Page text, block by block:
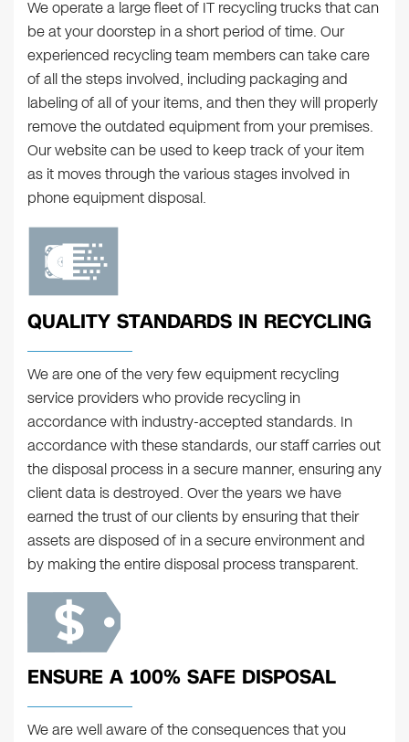
We operate a large fleet of IT recycling trucks that can
be at your doorstep in a short period of time. Our
experienced recycling team members can take care
of all the steps involved, including packaging and
labeling of all of your items, and then they will properly
remove the outdated equipment from your premises.
Our website can be used to keep track of your item
as it moves through the various stages involved in
phone equipment disposal.
QUALITY STANDARDS IN RECYCLING
We are one of the very few equipment recycling
service providers who provide recycling in
accordance with industry-accepted standards. In
accordance with these standards, our staff carries out
the disposal process in a secure manner, ensuring any
client data is destroyed. Over the years we have
earned the trust of our clients by ensuring that their
assets are disposed of in a secure environment and
by making the entire disposal process transparent.
ENSURE A 100% SAFE DISPOSAL
We are well aware of the consequences that you